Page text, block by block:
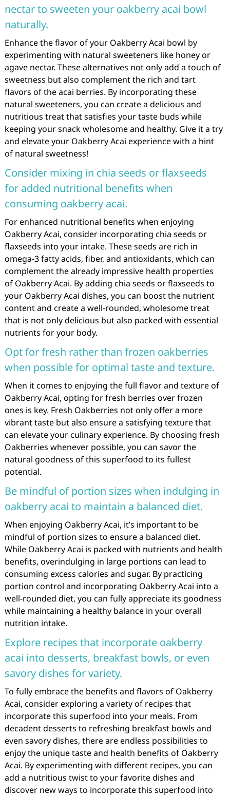
nectar to sweeten your oakberry acai bowl
naturally.
Enhance the flavor of your Oakberry Acai bowl by
experimenting with natural sweeteners like honey or
agave nectar. These alternatives not only add a touch of
sweetness but also complement the rich and tart
flavors of the acai berries. By incorporating these
natural sweeteners, you can create a delicious and
nutritious treat that satisfies your taste buds while
keeping your snack wholesome and healthy. Give it a try
and elevate your Oakberry Acai experience with a hint
of natural sweetness!
Consider mixing in chia seeds or flaxseeds
for added nutritional benefits when
consuming oakberry acai.
For enhanced nutritional benefits when enjoying
Oakberry Acai, consider incorporating chia seeds or
flaxseeds into your intake. These seeds are rich in
omega-3 fatty acids, fiber, and antioxidants, which can
complement the already impressive health properties
of Oakberry Acai. By adding chia seeds or flaxseeds to
your Oakberry Acai dishes, you can boost the nutrient
content and create a well-rounded, wholesome treat
that is not only delicious but also packed with essential
nutrients for your body.
Opt for fresh rather than frozen oakberries
when possible for optimal taste and texture.
When it comes to enjoying the full flavor and texture of
Oakberry Acai, opting for fresh berries over frozen
ones is key. Fresh Oakberries not only offer a more
vibrant taste but also ensure a satisfying texture that
can elevate your culinary experience. By choosing fresh
Oakberries whenever possible, you can savor the
natural goodness of this superfood to its fullest
potential.
Be mindful of portion sizes when indulging in
oakberry acai to maintain a balanced diet.
When enjoying Oakberry Acai, it’s important to be
mindful of portion sizes to ensure a balanced diet.
While Oakberry Acai is packed with nutrients and health
benefits, overindulging in large portions can lead to
consuming excess calories and sugar. By practicing
portion control and incorporating Oakberry Acai into a
well-rounded diet, you can fully appreciate its goodness
while maintaining a healthy balance in your overall
nutrition intake.
Explore recipes that incorporate oakberry
acai into desserts, breakfast bowls, or even
savory dishes for variety.
To fully embrace the benefits and flavors of Oakberry
Acai, consider exploring a variety of recipes that
incorporate this superfood into your meals. From
decadent desserts to refreshing breakfast bowls and
even savory dishes, there are endless possibilities to
enjoy the unique taste and health benefits of Oakberry
Acai. By experimenting with different recipes, you can
add a nutritious twist to your favorite dishes and
discover new ways to incorporate this superfood into